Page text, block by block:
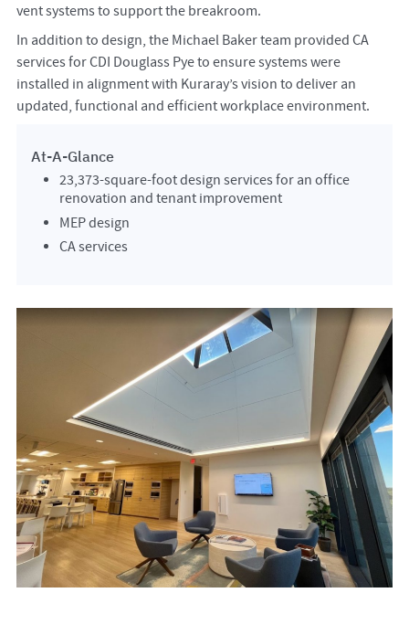
vent systems to support the breakroom.
In addition to design, the Michael Baker team provided CA
services for CDI Douglass Pye to ensure systems were
installed in alignment with Kuraray’s vision to deliver an
updated, functional and efficient workplace environment.
At-A-Glance
23,373-square-foot design services for an office
renovation and tenant improvement
MEP design
CA services